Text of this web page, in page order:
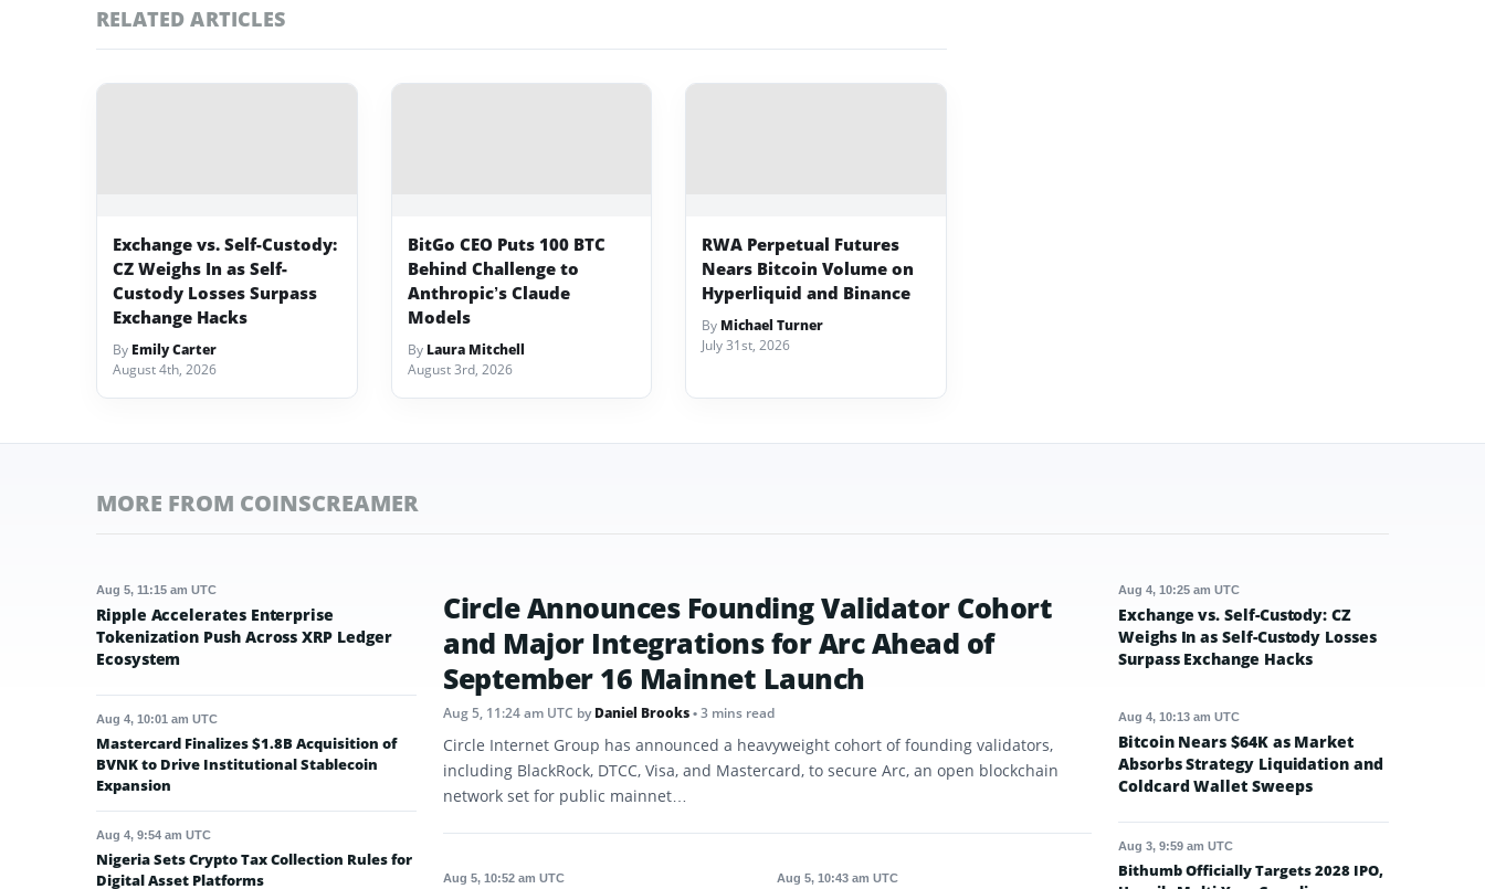
RELATED ARTICLES
Exchange vs. Self-Custody:
CZ Weighs In as Self-
Custody Losses Surpass
Exchange Hacks
By Emily Carter
August 4th, 2026
BitGo CEO Puts 100 BTC
Behind Challenge to
Anthropic’s Claude
Models
By Laura Mitchell
August 3rd, 2026
RWA Perpetual Futures
Nears Bitcoin Volume on
Hyperliquid and Binance
By Michael Turner
July 31st, 2026
MORE FROM COINSCREAMER
Aug 5, 11:15 am UTC
Ripple Accelerates Enterprise
Tokenization Push Across XRP Ledger
Ecosystem
Aug 4, 10:01 am UTC
Mastercard Finalizes $1.8B Acquisition of
BVNK to Drive Institutional Stablecoin
Expansion
Aug 4, 9:54 am UTC
Nigeria Sets Crypto Tax Collection Rules for
Digital Asset Platforms
Circle Announces Founding Validator Cohort
and Major Integrations for Arc Ahead of
September 16 Mainnet Launch
Aug 5, 11:24 am UTC byDaniel Brooks• 3 mins read
Circle Internet Group has announced a heavyweight cohort of founding validators,
including BlackRock, DTCC, Visa, and Mastercard, to secure Arc, an open blockchain
network set for public mainnet…
Aug 5, 10:52 am UTC Aug 5, 10:43 am UTC
Aug 4, 10:25 am UTC
Exchange vs. Self-Custody: CZ
Weighs In as Self-Custody Losses
Surpass Exchange Hacks
Aug 4, 10:13 am UTC
Bitcoin Nears $64K as Market
Absorbs Strategy Liquidation and
Coldcard Wallet Sweeps
Aug 3, 9:59 am UTC
Bithumb Officially Targets 2028 IPO,